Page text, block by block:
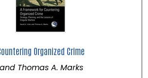
Organized Crime
Thomas A. Marks